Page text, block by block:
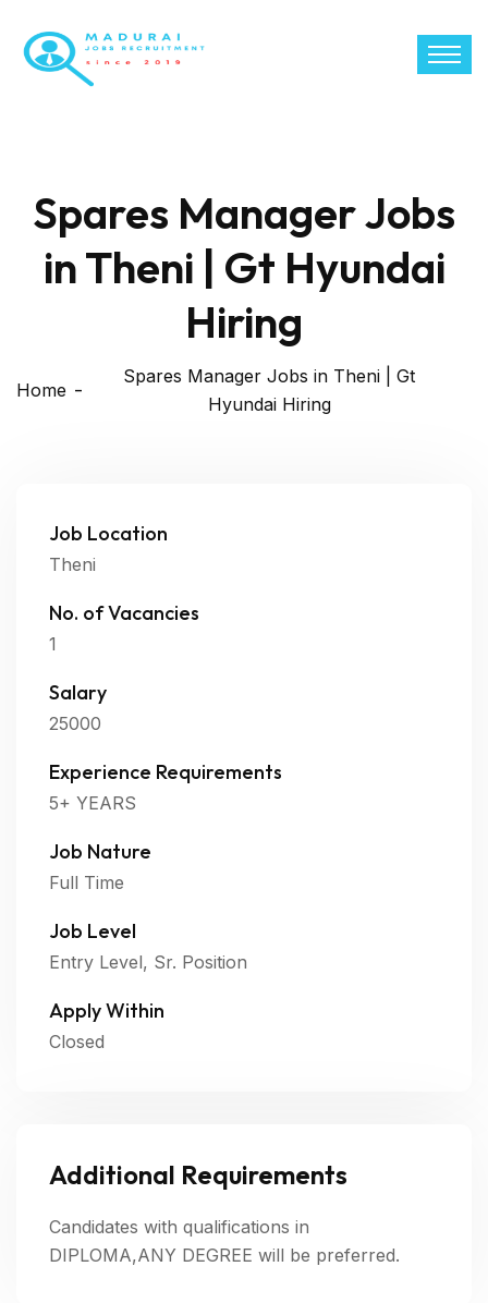
Spares Manager Jobs
in Theni | Gt Hyundai
Hiring
Home
Spares Manager Jobs in Theni | Gt
Hyundai Hiring
Job Location
Theni
No. of Vacancies
1
Salary
25000
Experience Requirements
5+ YEARS
Job Nature
Full Time
Job Level
Entry Level, Sr. Position
Apply Within
Closed
Additional Requirements
Candidates with qualifications in
DIPLOMA,ANY DEGREE will be preferred.